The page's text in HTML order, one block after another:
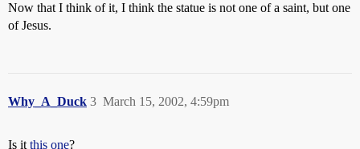
Now that I think of it, I think the statue is not one of a saint, but one
of Jesus.
Why_A_Duck March 15, 2002, 4:59pm
3
Is it this one?